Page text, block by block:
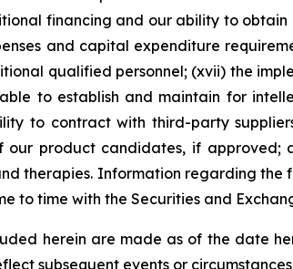
financing and our ability to
and capital expenditure
qualified personnel; (xvii) the
to establish and maintain for
to contract with third-party
our product candidates, if
therapies. Information regarding the
to time with the Securities and
herein are made as of the date
subsequent events or